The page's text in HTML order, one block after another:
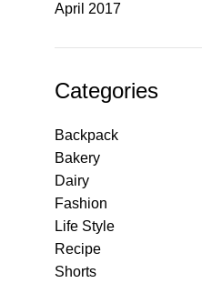
April 2017
Categories
Backpack
Bakery
Dairy
Fashion
Life Style
Recipe
Shorts